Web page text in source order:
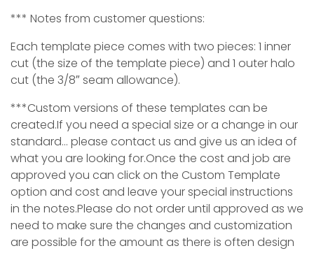
*** Notes from customer questions:
Each template piece comes with two pieces: 1 inner
cut (the size of the template piece) and 1 outer halo
cut (the 3/8″ seam allowance).
***Custom versions of these templates can be
created.If you need a special size or a change in our
standard… please contact us and give us an idea of
what you are looking for.Once the cost and job are
approved you can click on the Custom Template
option and cost and leave your special instructions
in the notes.Please do not order until approved as we
need to make sure the changes and customization
are possible for the amount as there is often design